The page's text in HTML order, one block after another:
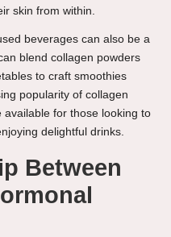
skin from within.
beverages can also be a
blend collagen powders
to craft smoothies
popularity of collagen
for those looking to
delightful drinks.
Between